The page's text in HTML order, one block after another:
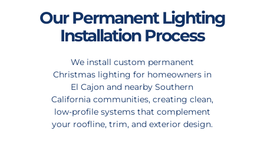
Our Permanent Lighting
Installation Process
We install custom permanent
Christmas lighting for homeowners in
El Cajon and nearby Southern
California communities, creating clean,
low-profile systems that complement
your roofline, trim, and exterior design.